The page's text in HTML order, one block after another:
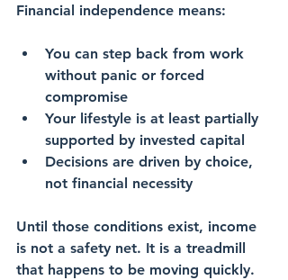
Financial independence means:
You can step back from work
without panic or forced
compromise
Your lifestyle is at least partially
supported by invested capital
Decisions are driven by choice,
not financial necessity
Until those conditions exist, income
is not a safety net. It is a treadmill
that happens to be moving quickly.